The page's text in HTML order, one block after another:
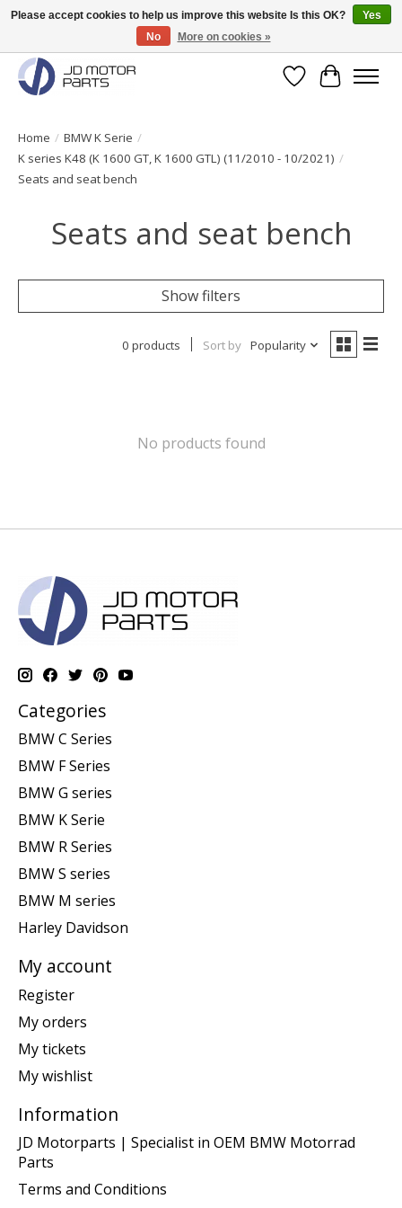
Original BMW Motorparts available from stock!
WishlistCart
Home / BMW K Serie /
K series K48 (K 1600 GT, K 1600 GTL) (11/2010 - 10/2021) /
Seats and seat bench
Seats and seat bench
Show filters
0 products Sort by Popularity
No products found
Categories
BMW C Series
BMW F Series
BMW G series
BMW K Serie
BMW R Series
BMW S series
BMW M series
Harley Davidson
My account
Register
My orders
My tickets
My wishlist
Information
JD Motorparts | Specialist in OEM BMW Motorrad
Parts
Terms and Conditions
Please accept cookies to help us improve this website Is this OK?
Yes
No
More on cookies »